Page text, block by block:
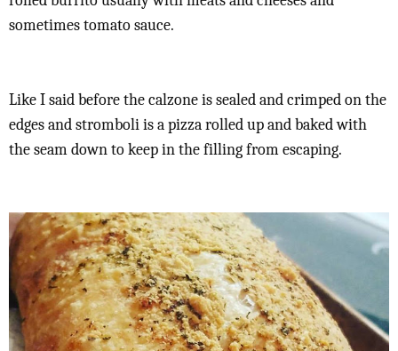
sometimes tomato sauce.
Like I said before the calzone is sealed and crimped on the
edges and stromboli is a pizza rolled up and baked with
the seam down to keep in the filling from escaping.